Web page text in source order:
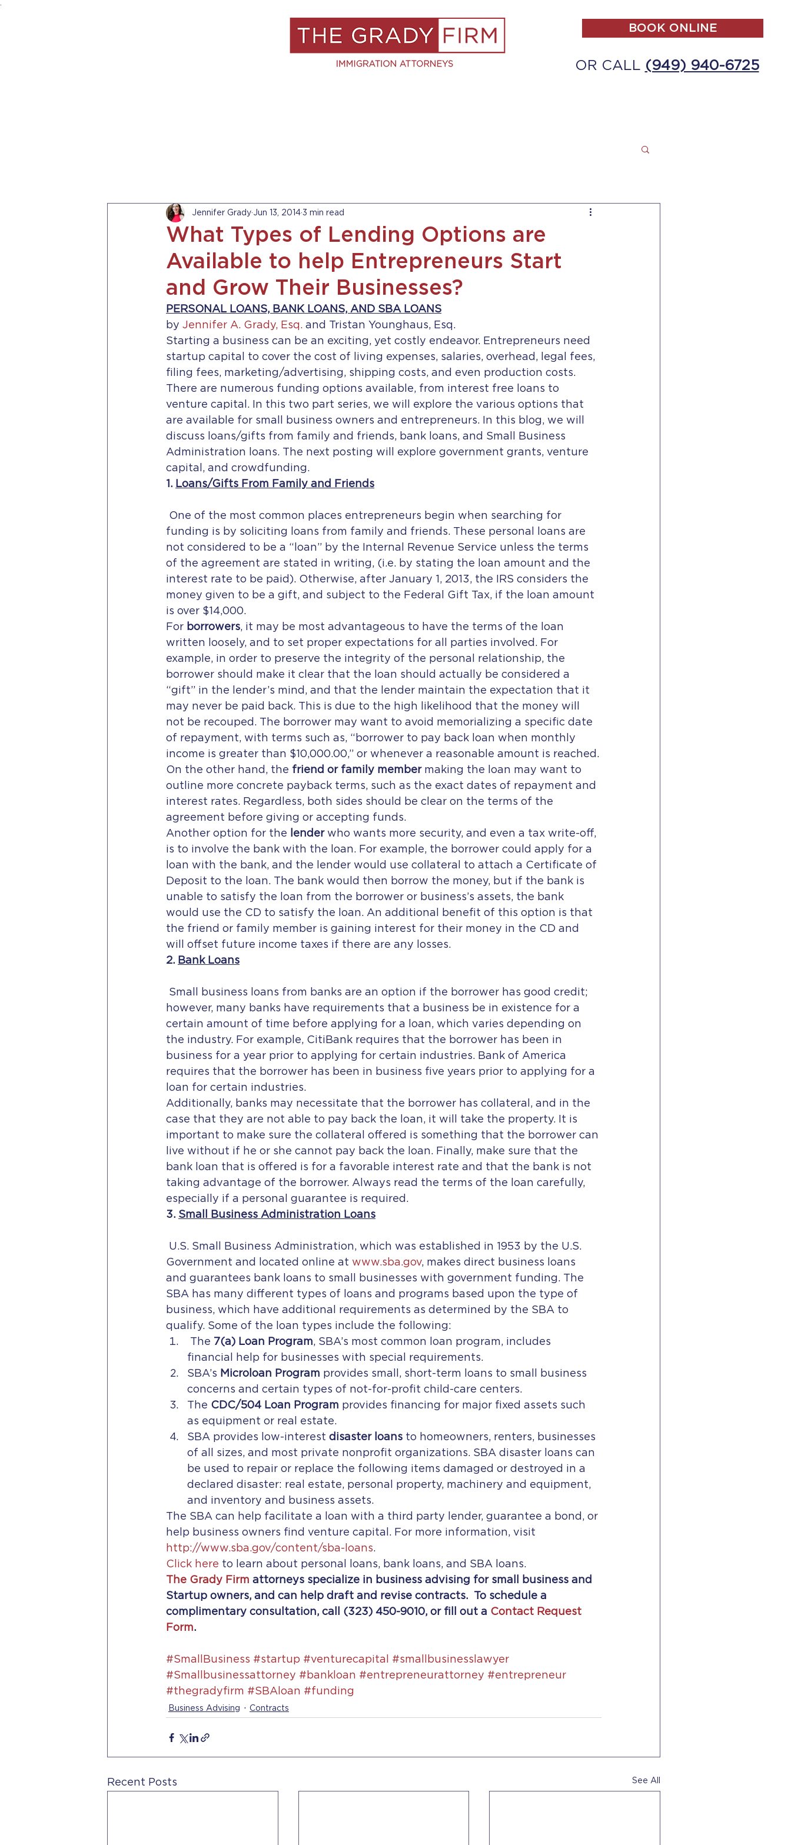
BOOK ONLINE
OR CALL (949) 940-6725
What Types of Lending Options are
Available to help Entrepreneurs Start
and Grow Their Businesses?
Jennifer Grady Jun 13, 2014 3 min read
PERSONAL LOANS, BANK LOANS, AND SBA LOANS
by Jennifer A. Grady, Esq. and Tristan Younghaus, Esq.
Starting a business can be an exciting, yet costly endeavor. Entrepreneurs need
startup capital to cover the cost of living expenses, salaries, overhead, legal fees,
filing fees, marketing/advertising, shipping costs, and even production costs.
There are numerous funding options available, from interest free loans to
venture capital. In this two part series, we will explore the various options that
are available for small business owners and entrepreneurs. In this blog, we will
discuss loans/gifts from family and friends, bank loans, and Small Business
Administration loans. The next posting will explore government grants, venture
capital, and crowdfunding.
1. Loans/Gifts From Family and Friends
funding is by soliciting loans from family and friends. These personal loans are
not considered to be a “loan” by the Internal Revenue Service unless the terms
of the agreement are stated in writing, (i.e. by stating the loan amount and the
interest rate to be paid). Otherwise, after January 1, 2013, the IRS considers the
money given to be a gift, and subject to the Federal Gift Tax, if the loan amount
is over $14,000.
For borrowers, it may be most advantageous to have the terms of the loan
written loosely, and to set proper expectations for all parties involved. For
example, in order to preserve the integrity of the personal relationship, the
borrower should make it clear that the loan should actually be considered a
“gift” in the lender’s mind, and that the lender maintain the expectation that it
may never be paid back. This is due to the high likelihood that the money will
not be recouped. The borrower may want to avoid memorializing a specific date
of repayment, with terms such as, “borrower to pay back loan when monthly
income is greater than $10,000.00,” or whenever a reasonable amount is reached.
On the other hand, the friend or family member making the loan may want to
outline more concrete payback terms, such as the exact dates of repayment and
interest rates. Regardless, both sides should be clear on the terms of the
agreement before giving or accepting funds.
Another option for the
lender who wants more security, and even a tax write-off,
is to involve the bank with the loan. For example, the borrower could apply for a
loan with the bank, and the lender would use collateral to attach a Certificate of
Deposit to the loan. The bank would then borrow the money, but if the bank is
unable to satisfy the loan from the borrower or business’s assets, the bank
would use the CD to satisfy the loan. An additional benefit of this option is that
the friend or family member is gaining interest for their money in the CD and
will offset future income taxes if there are any losses.
2. Bank Loans
however, many banks have requirements that a business be in existence for a
certain amount of time before applying for a loan, which varies depending on
the industry. For example, CitiBank requires that the borrower has been in
business for a year prior to applying for certain industries. Bank of America
requires that the borrower has been in business five years prior to applying for a
loan for certain industries.
Additionally, banks may necessitate that the borrower has collateral, and in the
case that they are not able to pay back the loan, it will take the property. It is
important to make sure the collateral offered is something that the borrower can
live without if he or she cannot pay back the loan. Finally, make sure that the
bank loan that is offered is for a favorable interest rate and that the bank is not
taking advantage of the borrower. Always read the terms of the loan carefully,
especially if a personal guarantee is required.
3. Small Business Administration Loans
Government and located online at www.sba.gov, makes direct business loans
and guarantees bank loans to small businesses with government funding. The
SBA has many different types of loans and programs based upon the type of
business, which have additional requirements as determined by the SBA to
qualify. Some of the loan types include the following:
The 7(a) Loan Program, SBA’s most common loan program, includes
financial help for businesses with special requirements.
SBA’s Microloan Program provides small, short-term loans to small business
concerns and certain types of not-for-profit child-care centers.
The CDC/504 Loan Program provides financing for major fixed assets such
as equipment or real estate.
SBA provides low-interest disaster loans to homeowners, renters, businesses
of all sizes, and most private nonprofit organizations. SBA disaster loans can
be used to repair or replace the following items damaged or destroyed in a
declared disaster: real estate, personal property, machinery and equipment,
and inventory and business assets.
The SBA can help facilitate a loan with a third party lender, guarantee a bond, or
help business owners find venture capital. For more information, visit
http://www.sba.gov/content/sba-loans.
Click here to learn about personal loans, bank loans, and SBA loans.
The Grady Firm attorneys specialize in business advising for small business and
Startup owners, and can help draft and revise contracts.  To schedule a
complimentary consultation, call (323) 450-9010, or fill out a Contact Request
Form.
#SmallBusiness #startup #venturecapital
#smallbusinesslawyer
#Smallbusinessattorney #bankloan #entrepreneurattorney #entrepreneur
#thegradyfirm #SBAloan #funding
Business Advising Contracts
Recent Posts See All